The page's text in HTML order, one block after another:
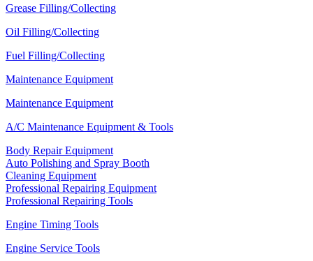
Grease Filling/Collecting
Oil Filling/Collecting
Fuel Filling/Collecting
Maintenance Equipment
Maintenance Equipment
A/C Maintenance Equipment & Tools
Body Repair Equipment
Auto Polishing and Spray Booth
Cleaning Equipment
Professional Repairing Equipment
Professional Repairing Tools
Engine Timing Tools
Engine Service Tools